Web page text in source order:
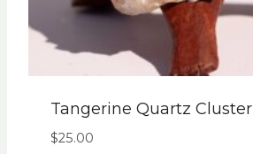
Tangerine Quartz Cluster
$25.00